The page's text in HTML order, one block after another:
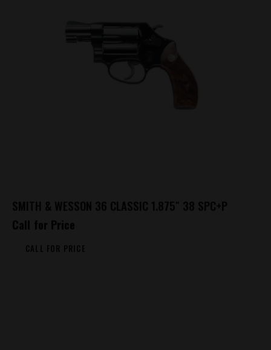
SMITH & WESSON 36 CLASSIC 1.875″ 38 SPC+P
Call for Price
CALL FOR PRICE